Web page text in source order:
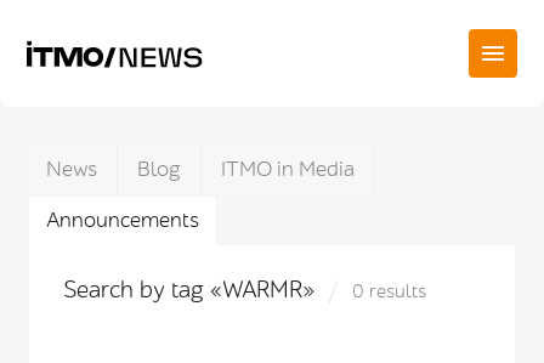
News Blog
ITMO in Media
Announcements
Search by tag «WARMR» 0 results